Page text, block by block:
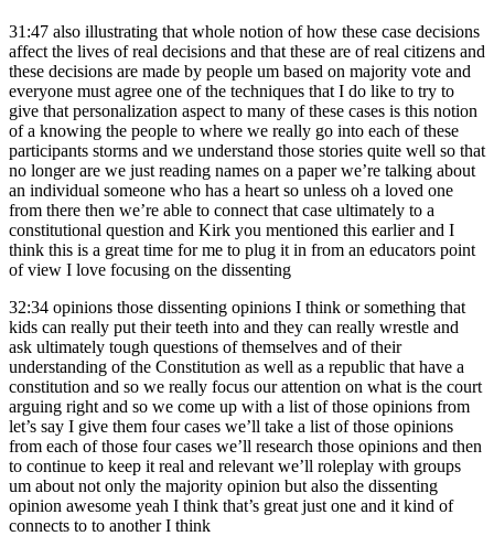
31:47 also illustrating that whole notion of how these case decisions
affect the lives of real decisions and that these are of real citizens and
these decisions are made by people um based on majority vote and
everyone must agree one of the techniques that I do like to try to
give that personalization aspect to many of these cases is this notion
of a knowing the people to where we really go into each of these
participants storms and we understand those stories quite well so that
no longer are we just reading names on a paper we’re talking about
an individual someone who has a heart so unless oh a loved one
from there then we’re able to connect that case ultimately to a
constitutional question and Kirk you mentioned this earlier and I
think this is a great time for me to plug it in from an educators point
of view I love focusing on the dissenting
32:34 opinions those dissenting opinions I think or something that
kids can really put their teeth into and they can really wrestle and
ask ultimately tough questions of themselves and of their
understanding of the Constitution as well as a republic that have a
constitution and so we really focus our attention on what is the court
arguing right and so we come up with a list of those opinions from
let’s say I give them four cases we’ll take a list of those opinions
from each of those four cases we’ll research those opinions and then
to continue to keep it real and relevant we’ll roleplay with groups
um about not only the majority opinion but also the dissenting
opinion awesome yeah I think that’s great just one and it kind of
connects to to another I think